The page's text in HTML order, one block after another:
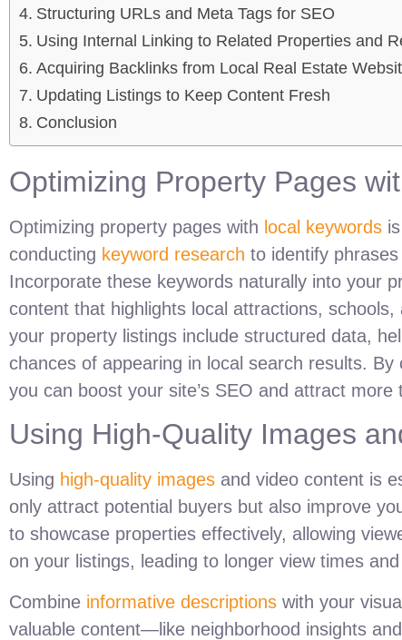
Structuring URLs and Meta Tags for SEO
Using Internal Linking to Related Properties and
Acquiring Backlinks from Local Real Estate
Updating Listings to Keep Content Fresh
Conclusion
Optimizing Property Pages
Optimizing property pages with local keywords
conducting keyword research to identify
Incorporate these keywords naturally into your
content that highlights local attractions,
your property listings include structured data,
chances of appearing in local search results.
you can boost your site’s SEO and attract
Using High-Quality Images
Using high-quality images and video content is
only attract potential buyers but also improve
to showcase properties effectively, allowing
on your listings, leading to longer view times
Combine informative descriptions with your
valuable content—like neighborhood insights